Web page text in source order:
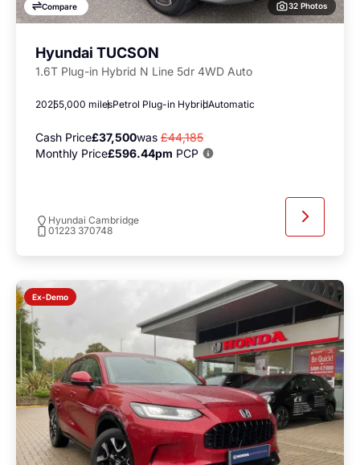
Compare 32 Photos
Hyundai TUCSON
1.6T Plug-in Hybrid N Line 5dr 4WD Auto
20255,000 milesPetrol Plug-in HybridAutomatic
Cash Price£37,500was £44,185
Monthly Price£596.44pm PCP
Hyundai Cambridge
01223 370748
Ex-Demo